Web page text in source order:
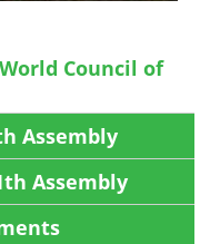
Council of
Assembly
Assembly